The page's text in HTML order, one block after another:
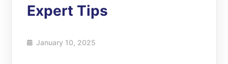
Expert Tips
January 10, 2025